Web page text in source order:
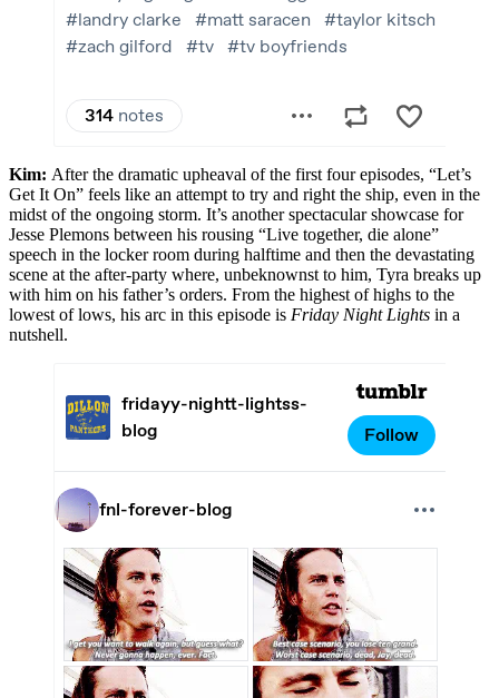
Kim: After the dramatic upheaval of the first four episodes, “Let’s
Get It On” feels like an attempt to try and right the ship, even in the
midst of the ongoing storm. It’s another spectacular showcase for
Jesse Plemons between his rousing “Live together, die alone”
speech in the locker room during halftime and then the devastating
scene at the after-party where, unbeknownst to him, Tyra breaks up
with him on his father’s orders. From the highest of highs to the
lowest of lows, his arc in this episode is Friday Night Lights in a
nutshell.